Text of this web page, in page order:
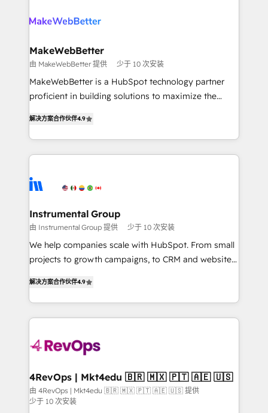
explore whether S2 is the partner you’ve been
your team, migrate your data, and build AI-powered
your time zone. What we do ➤ Onboarding: Live in
weeks, with workflows built around your business,
not a template. ➤ Migration: Move from any legacy
CRM. Zero downtime, full data integrity. ➤
revenue process. Sales, marketing, and service wired
together. ➤ AI and Integrations: Layer Breeze AI,
rollouts, adoption coaching. Buying HubSpot,
switching to it, or reviving a stale portal? We are
MakeWebBetter
由 MakeWebBetter 提供 少于 10 次安装
MakeWebBetter is a HubSpot technology partner
proficient in building solutions to maximize the
growing tech-enabler & facilitator, MakeWebBetter,
hands you the blend of HubSpot expertise &
eminent solutions & integrations. Trust us to
Elite Partners with 10+ years of HubSpot experience
Premier Partner 2023 🌟5 HubSpot Accreditations 🌟
Won HubSpot Theme Challenge 2021 🌟INBOUND’19
HubSpot Rising Star Why us? Harnessing the full
potential of the powerful HubSpot CRM. ✔️A team of
HubSpot experience ✔️Flexible pricing models —
Hourly-fee (assigned one Dedicated HubSpot
requirement). ✔️Helped over 25,000+ customers so
far with our HubSpot solutions. ✔️Bespoke apps &
on-demand bundle services. Connect with us today!
解决方案合作伙伴4.9
Instrumental Group
由 Instrumental Group 提供 少于 10 次安装
We help companies scale with HubSpot. From small
projects to growth campaigns, to CRM and websites.
HubSpot and willing to work hand-in-hand with your
team to simplify the complex and build a better
experience for your team and customers.
解决方案合作伙伴4.9
4RevOps | Mkt4edu 🇧🇷 🇲🇽 🇵🇹 🇦🇪 🇺🇸
由 4RevOps | Mkt4edu 🇧🇷 🇲🇽 🇵🇹 🇦🇪 🇺🇸 提供
少于 10 次安装